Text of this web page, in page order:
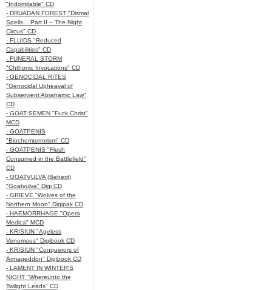
"Indomitable" CD
- DRUADAN FOREST "Dismal
Spells... Part II – The Night
Circus" CD
- FLUIDS "Reduced
Capabilities" CD
- FUNERAL STORM
"Chthonic Invocations" CD
- GENOCIDAL RITES
"Genocidal Upheaval of
Subservient Abrahamic Law"
CD
- GOAT SEMEN "Fuck Christ"
MCD
- GOATPENIS
"Biochemterrorism" CD
- GOATPENIS "Flesh
Consumed in the Battlefield"
CD
- GOATVULVA (Beherit)
"Goatvulva" Digi CD
- GRIEVE "Wolves of the
Northern Moon" Digipak CD
- HAEMORRHAGE "Opera
Medica" MCD
- KRISIUN "Ageless
Venomous" Digibook CD
- KRISIUN "Conquerors of
Armageddon" Digibook CD
- LAMENT IN WINTER'S
NIGHT "Whereunto the
Twilight Leads" CD